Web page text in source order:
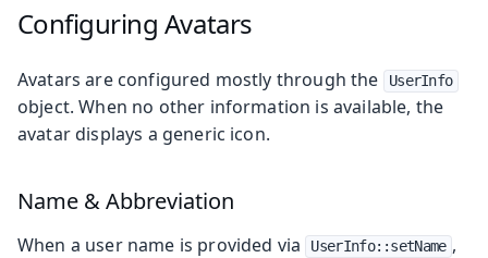
Configuring Avatars
Avatars are configured mostly through the UserInfo
object. When no other information is available, the
avatar displays a generic icon.
Name & Abbreviation
When a user name is provided via UserInfo::setName ,